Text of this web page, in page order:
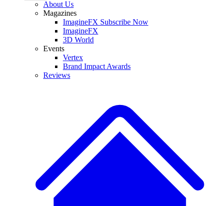
About Us
Magazines
ImagineFX Subscribe Now
ImagineFX
3D World
Events
Vertex
Brand Impact Awards
Reviews